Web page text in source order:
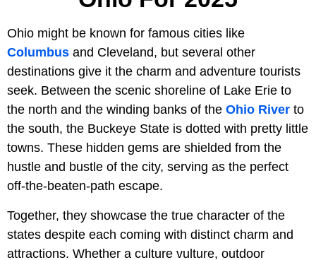
Ohio might be known for famous cities like
Columbus and Cleveland, but several other
destinations give it the charm and adventure tourists
seek. Between the scenic shoreline of Lake Erie to
the north and the winding banks of the Ohio River to
the south, the Buckeye State is dotted with pretty little
towns. These hidden gems are shielded from the
hustle and bustle of the city, serving as the perfect
off-the-beaten-path escape.
Together, they showcase the true character of the
states despite each coming with distinct charm and
attractions. Whether a culture vulture, outdoor